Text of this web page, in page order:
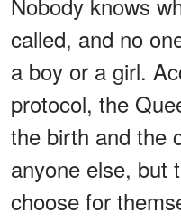
called, and no
a boy or a girl.
protocol, the
the birth and the
anyone else, but
choose for